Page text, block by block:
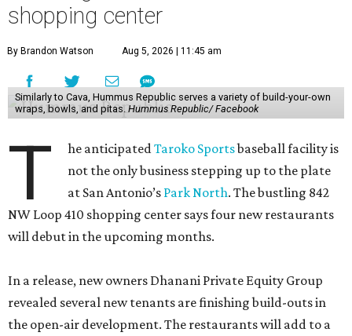
shopping center
By Brandon Watson Aug 5, 2026 | 11:45 am
Similarly to Cava, Hummus Republic serves a variety of build-your-own
wraps, bowls, and pitas. Hummus Republic/ Facebook
T he anticipatedTaroko Sportsbaseball facility is
not the only business stepping up to the plate
at San Antonio’s Park North. The bustling 842
NW Loop 410 shopping center says four new restaurants
will debut in the upcoming months.
In a release, new owners Dhanani Private Equity Group
revealed several new tenants are finishing build-outs in
the open-air development. The restaurants will add to a